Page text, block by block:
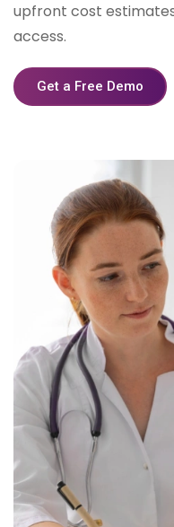
upfront cost
access.
Get a Free Demo